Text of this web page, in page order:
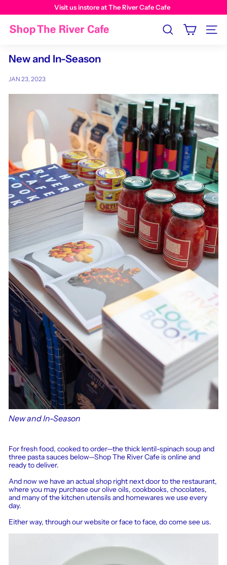
Visit us instore at The River Cafe Cafe
Search Site
New and In-Season
JAN 23, 2023
New and In-Season
For fresh food, cooked to order—the thick lentil-spinach soup and
three pasta sauces below—Shop The River Cafe is online and
ready to deliver.
And now we have an actual shop right next door to the restaurant,
where you may purchase our olive oils, cookbooks, chocolates,
and many of the kitchen utensils and homewares we use every
day.
Either way, through our website or face to face, do come see us.